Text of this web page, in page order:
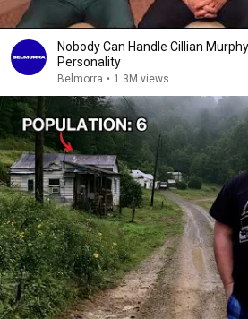
Nobody Can Handle Cillian
Personality
Belmorra • 1.3M views